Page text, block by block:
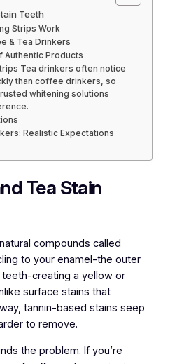
Teeth
Strips Work
& Tea Drinkers
Authentic Products
Tea drinkers often notice
than coffee drinkers, so
whitening solutions
Realistic Expectations
Tea Stain
compounds called
to your enamel-the outer
creating a yellow or
surface stains that
tannin-based stains seep
to remove.
the problem. If you’re